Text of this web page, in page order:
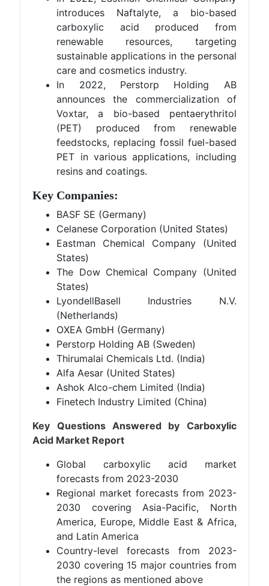
introduces Naftalyte, a bio-based
carboxylic acid produced from
renewable resources, targeting
sustainable applications in the personal
care and cosmetics industry.
In 2022, Perstorp Holding AB
announces the commercialization of
Voxtar, a bio-based pentaerythritol
(PET) produced from renewable
feedstocks, replacing fossil fuel-based
PET in various applications, including
resins and coatings.
Key Companies:
BASF SE (Germany)
Celanese Corporation (United States)
Eastman Chemical Company (United
States)
The Dow Chemical Company (United
States)
LyondellBasell Industries N.V.
(Netherlands)
OXEA GmbH (Germany)
Perstorp Holding AB (Sweden)
Thirumalai Chemicals Ltd. (India)
Alfa Aesar (United States)
Ashok Alco-chem Limited (India)
Finetech Industry Limited (China)
Key Questions Answered by Carboxylic
Acid Market Report
Global carboxylic acid market
forecasts from 2023-2030
Regional market forecasts from 2023-
2030 covering Asia-Pacific, North
America, Europe, Middle East & Africa,
and Latin America
Country-level forecasts from 2023-
2030 covering 15 major countries from
the regions as mentioned above